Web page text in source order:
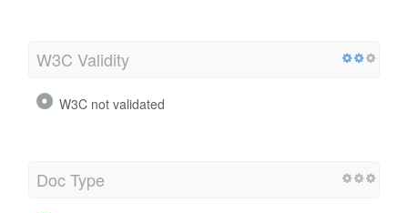
W3C Validity
W3C not validated
Doc Type